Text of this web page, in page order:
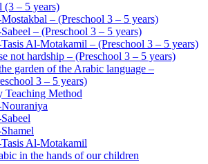
(3 – 5 years)
– (Preschool 3 – 5 years)
– (Preschool 3 – 5 years)
Al-Motakamil – (Preschool 3 – 5 years)
not hardship – (Preschool 3 – 5 years)
garden of the Arabic language –
3 – 5 years)
Teaching Method
Al-Motakamil
in the hands of our children